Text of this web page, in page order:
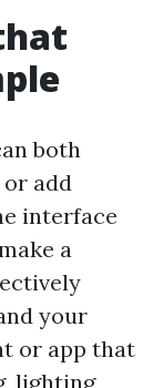
both
add
interface
a
your
or app that
lighting